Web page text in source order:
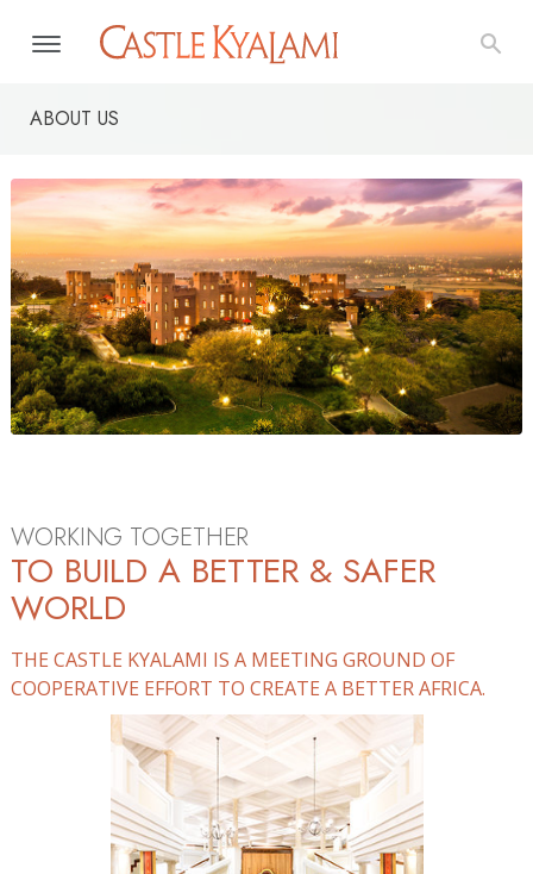
ABOUT US
WORKING TOGETHER
TO BUILD A BETTER & SAFER
WORLD
THE CASTLE KYALAMI IS A MEETING GROUND OF
COOPERATIVE EFFORT TO CREATE A BETTER AFRICA.